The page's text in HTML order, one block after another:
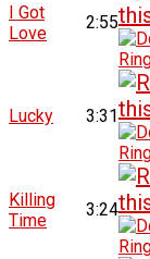
I Got
Love
2:55
Lucky 3:31
Killing
Time
3:24